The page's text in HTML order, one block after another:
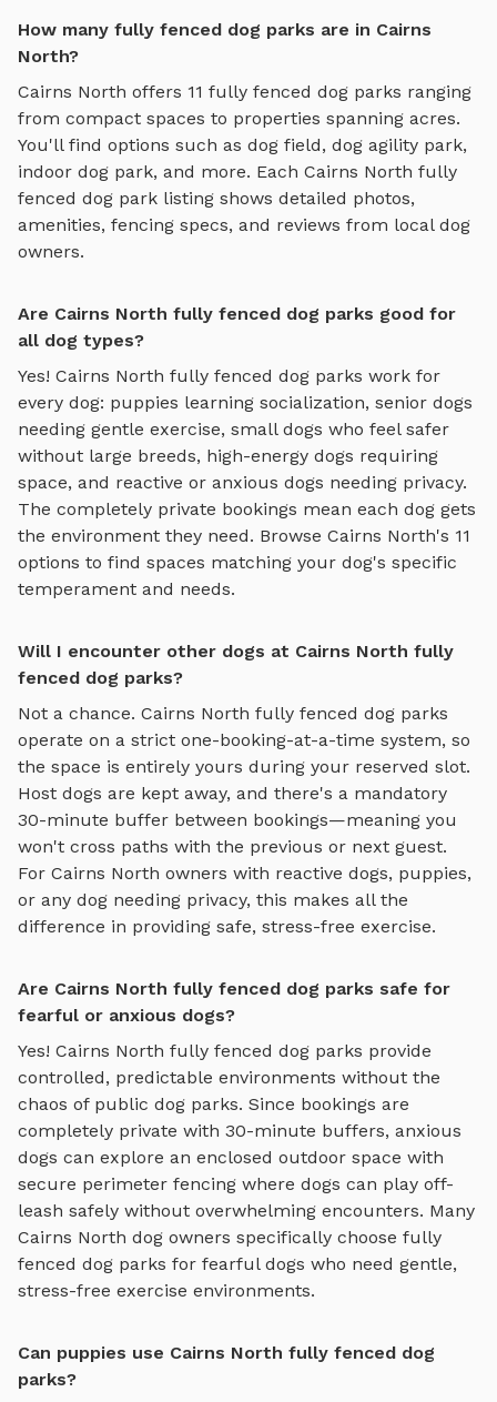
How many fully fenced dog parks are in Cairns
North?
Cairns North offers 11 fully fenced dog parks ranging
from compact spaces to properties spanning acres.
You'll find options such as dog field, dog agility park,
indoor dog park, and more. Each Cairns North fully
fenced dog park listing shows detailed photos,
amenities, fencing specs, and reviews from local dog
owners.
Are Cairns North fully fenced dog parks good for
all dog types?
Yes! Cairns North fully fenced dog parks work for
every dog: puppies learning socialization, senior dogs
needing gentle exercise, small dogs who feel safer
without large breeds, high-energy dogs requiring
space, and reactive or anxious dogs needing privacy.
The completely private bookings mean each dog gets
the environment they need. Browse Cairns North's 11
options to find spaces matching your dog's specific
temperament and needs.
Will I encounter other dogs at Cairns North fully
fenced dog parks?
Not a chance. Cairns North fully fenced dog parks
operate on a strict one-booking-at-a-time system, so
the space is entirely yours during your reserved slot.
Host dogs are kept away, and there's a mandatory
30-minute buffer between bookings—meaning you
won't cross paths with the previous or next guest.
For Cairns North owners with reactive dogs, puppies,
or any dog needing privacy, this makes all the
difference in providing safe, stress-free exercise.
Are Cairns North fully fenced dog parks safe for
fearful or anxious dogs?
Yes! Cairns North fully fenced dog parks provide
controlled, predictable environments without the
chaos of public dog parks. Since bookings are
completely private with 30-minute buffers, anxious
dogs can explore an enclosed outdoor space with
secure perimeter fencing where dogs can play off-
leash safely without overwhelming encounters. Many
Cairns North dog owners specifically choose fully
fenced dog parks for fearful dogs who need gentle,
stress-free exercise environments.
Can puppies use Cairns North fully fenced dog
parks?